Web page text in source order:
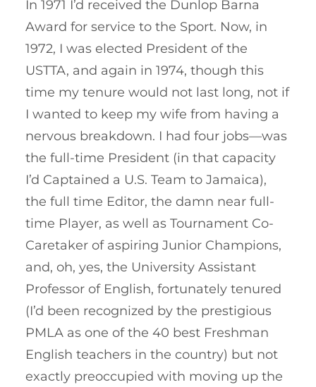
In 1971 I’d received the Dunlop Barna
Award for service to the Sport. Now, in
1972, I was elected President of the
USTTA, and again in 1974, though this
time my tenure would not last long, not if
I wanted to keep my wife from having a
nervous breakdown. I had four jobs—was
the full-time President (in that capacity
I’d Captained a U.S. Team to Jamaica),
the full time Editor, the damn near full-
time Player, as well as Tournament Co-
Caretaker of aspiring Junior Champions,
and, oh, yes, the University Assistant
Professor of English, fortunately tenured
(I’d been recognized by the prestigious
PMLA as one of the 40 best Freshman
English teachers in the country) but not
exactly preoccupied with moving up the